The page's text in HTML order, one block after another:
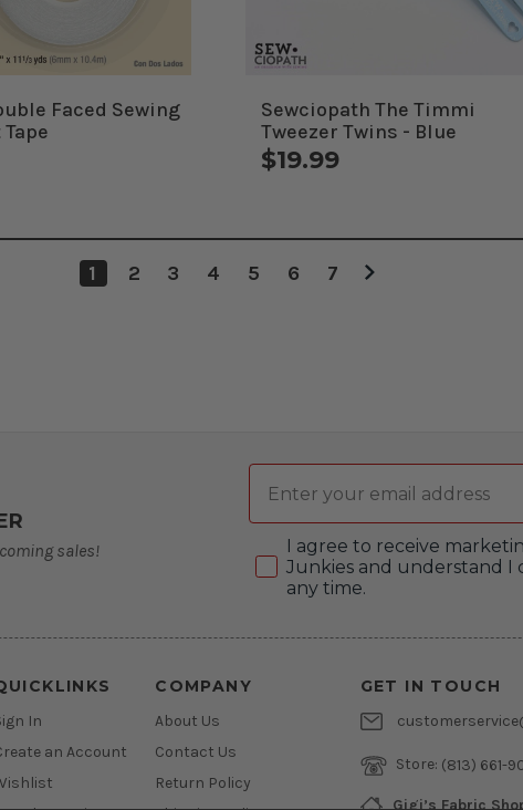
Faced Sewing
Sewciopath The Timmi
Tweezer Twins - Blue
$19.99
1 2 3 4 5 6 7
sales!
Email
Consent
I agree to receive
Junkies and understand I
any time.
In
an Account
COMPANY
About Us
Contact Us
Return Policy
GET IN TOUCH
Store: (813) 661-
Gigi’s Fabric